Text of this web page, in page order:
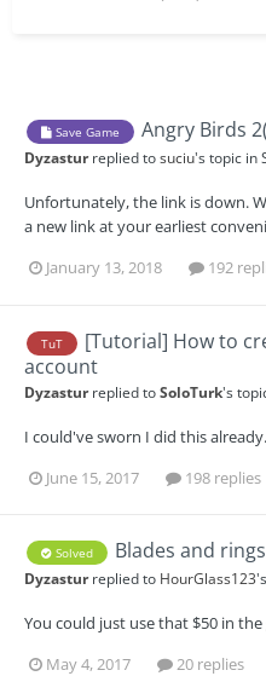
Save Game Angry Birds
Dyzasturreplied tosuciu's topic in
Unfortunately, the link is down.
a new link at your earliest
January 13, 2018
192
TuT
[Tutorial] How to
account
Dyzasturreplied toSoloTurk's
I could've sworn I did this
June 15, 2017
198 replies
Solved Blades and rings
Dyzasturreplied to HourGlass123
You could just use that $50 in the
May 4, 2017
20 replies